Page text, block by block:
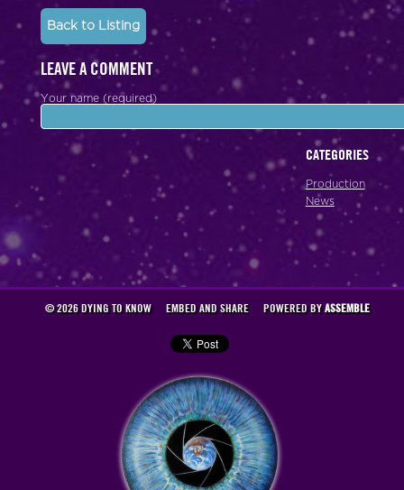
Back to Listing
LEAVE A COMMENT
Your name (required)
CATEGORIES
Production
News
© 2026 DYING TO KNOW EMBED AND SHARE POWERED BYASSEMBLE